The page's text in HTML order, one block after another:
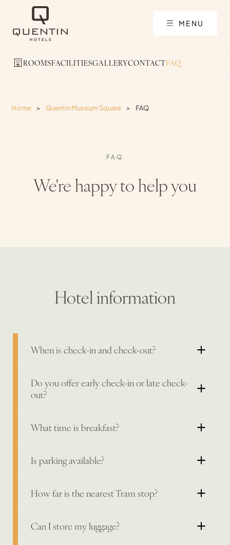
MENU
ROOMSFACILITIESGALLERYCONTACTFAQ
Home > Quentin Museum Square > FAQ
We're happy to help you
FAQ
Hotel information
When is check-in and check-out?
Do you offer early check-in or late check-
out?
What time is breakfast?
Is parking available?
How far is the nearest Tram stop?
Can I store my luggage?